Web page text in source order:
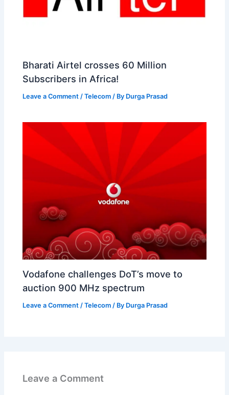
Bharati Airtel crosses 60 Million
Subscribers in Africa!
Leave a Comment /Telecom / By Durga Prasad
Vodafone challenges DoT’s move to
auction 900 MHz spectrum
Leave a Comment /Telecom / By Durga Prasad
Leave a Comment